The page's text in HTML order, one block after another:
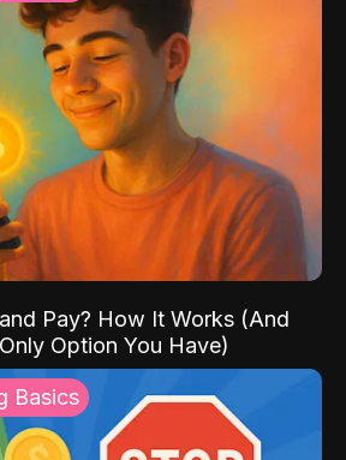
Pay? How It Works (And
Option You Have)
Basics